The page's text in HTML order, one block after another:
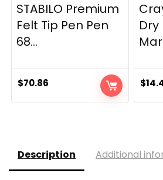
STABILO Premium
Felt Tip Pen Pen
68...
$70.86
Dry
$
Description Additional